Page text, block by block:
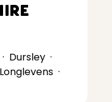
· Dursley ·
Longlevens ·